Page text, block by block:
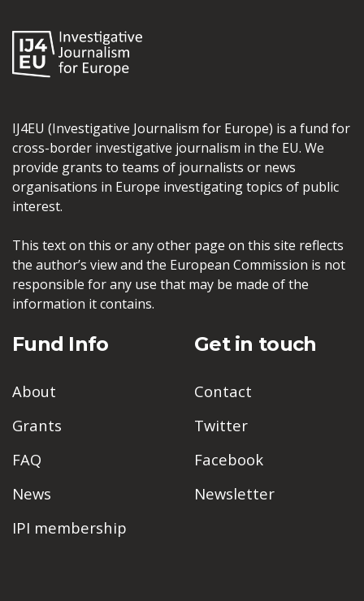
IJ4EU (Investigative Journalism for Europe) is a fund for
cross-border investigative journalism in the EU. We
provide grants to teams of journalists or news
organisations in Europe investigating topics of public
interest.
This text on this or any other page on this site reflects
the author’s view and the European Commission is not
responsible for any use that may be made of the
information it contains.
Fund Info
About
Grants
FAQ
News
IPI membership
Get in touch
Contact
Twitter
Facebook
Newsletter